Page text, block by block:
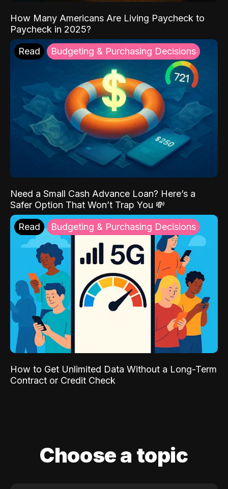
How Many Americans Are Living Paycheck to
Paycheck in 2025?
Read Budgeting & Purchasing Decisions
Need a Small Cash Advance Loan? Here’s a
Safer Option That Won’t Trap You 💸
Read Budgeting & Purchasing Decisions
How to Get Unlimited Data Without a Long-Term
Contract or Credit Check
Choose a topic